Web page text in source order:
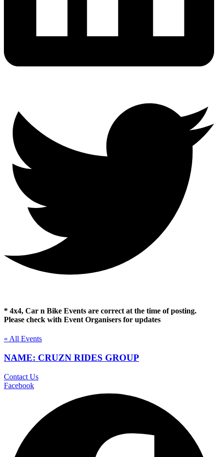
* 4x4, Car n Bike Events are correct at the time of posting.
Please check with Event Organisers for updates
« All Events
NAME: CRUZN RIDES GROUP
Contact Us
Facebook